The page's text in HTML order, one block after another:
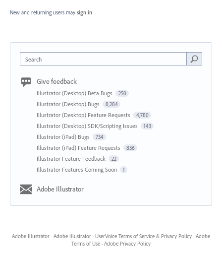
New and returning users may sign in
Search
Give feedback
Illustrator (Desktop) Beta Bugs 250
Illustrator (Desktop) Bugs 8,284
Illustrator (Desktop) Feature Requests 4,780
Illustrator (Desktop) SDK/Scripting Issues 143
Illustrator (iPad) Bugs 734
Illustrator (iPad) Feature Requests 836
Illustrator Feature Feedback 22
Illustrator Features Coming Soon 1
Adobe Illustrator
Adobe Illustrator · Adobe Illustrator · UserVoice Terms of Service & Privacy Policy · Adobe
Terms of Use · Adobe Privacy Policy